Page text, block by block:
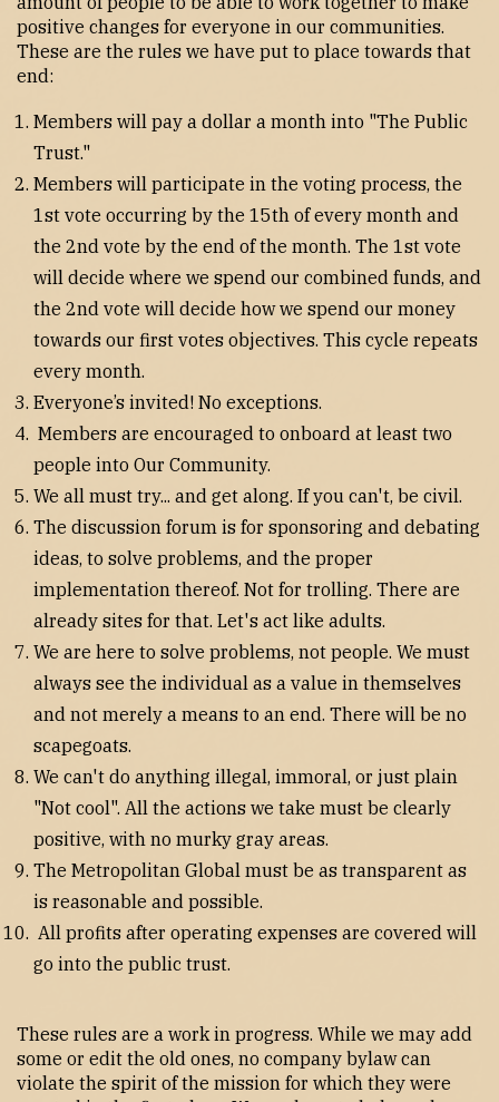
positive changes for everyone in our communities.
These are the rules we have put to place towards that
end:
Members will pay a dollar a month into "The Public
Trust."
Members will participate in the voting process, the
1st vote occurring by the 15th of every month and
the 2nd vote by the end of the month. The 1st vote
will decide where we spend our combined funds, and
the 2nd vote will decide how we spend our money
towards our first votes objectives. This cycle repeats
every month.
Everyone’s invited! No exceptions.
Members are encouraged to onboard at least two
people into Our Community.
We all must try... and get along. If you can't, be civil.
The discussion forum is for sponsoring and debating
ideas, to solve problems, and the proper
implementation thereof. Not for trolling. There are
already sites for that. Let's act like adults.
We are here to solve problems, not people. We must
always see the individual as a value in themselves
and not merely a means to an end. There will be no
scapegoats.
We can't do anything illegal, immoral, or just plain
"Not cool". All the actions we take must be clearly
positive, with no murky gray areas.
The Metropolitan Global must be as transparent as
is reasonable and possible.
All profits after operating expenses are covered will
go into the public trust.
These rules are a work in progress. While we may add
some or edit the old ones, no company bylaw can
violate the spirit of the mission for which they were